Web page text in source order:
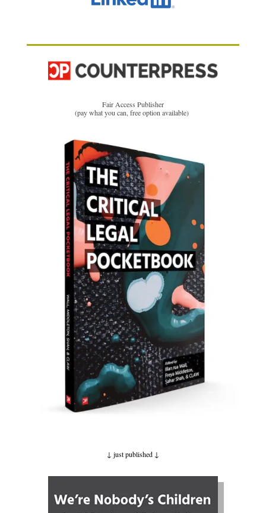
Fair Access Publisher
(pay what you can, free option available)
↓ just published ↓